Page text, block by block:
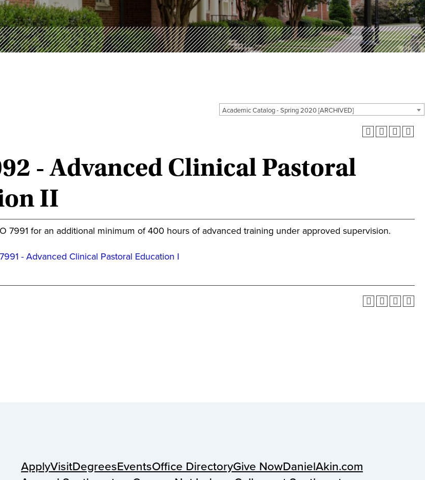
Academic Catalog - Spring 2020 [ARCHIVED]
- Advanced Clinical Pastoral
II
7991 for an additional minimum of 400 hours of advanced training under approved supervision.
- Advanced Clinical Pastoral Education I
ApplyVisitDegreesEventsOffice DirectoryGive NowDanielAkin.com